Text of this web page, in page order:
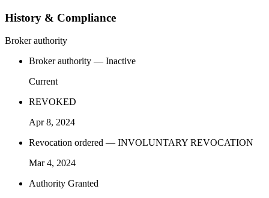
History & Compliance
Broker authority
Broker authority — Inactive
Current
REVOKED
Apr 8, 2024
Revocation ordered — INVOLUNTARY REVOCATION
Mar 4, 2024
Authority Granted